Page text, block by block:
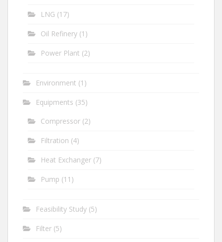
LNG (17)
Oil Refinery (1)
Power Plant (2)
Environment (1)
Equipments (35)
Compressor (2)
Filtration (4)
Heat Exchanger (7)
Pump (11)
Feasibility Study (5)
Filter (5)